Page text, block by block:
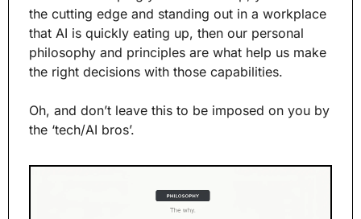
the cutting edge and standing out in a workplace
that AI is quickly eating up, then our personal
philosophy and principles are what help us make
the right decisions with those capabilities.
Oh, and don’t leave this to be imposed on you by
the ‘tech/AI bros’.